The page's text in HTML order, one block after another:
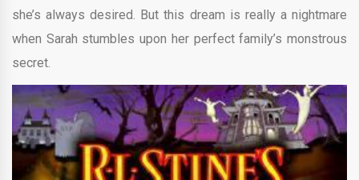
she’s always desired. But this dream is really a nightmare
when Sarah stumbles upon her perfect family’s monstrous
secret.